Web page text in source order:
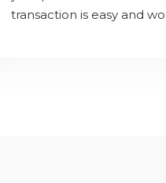
transaction is easy and